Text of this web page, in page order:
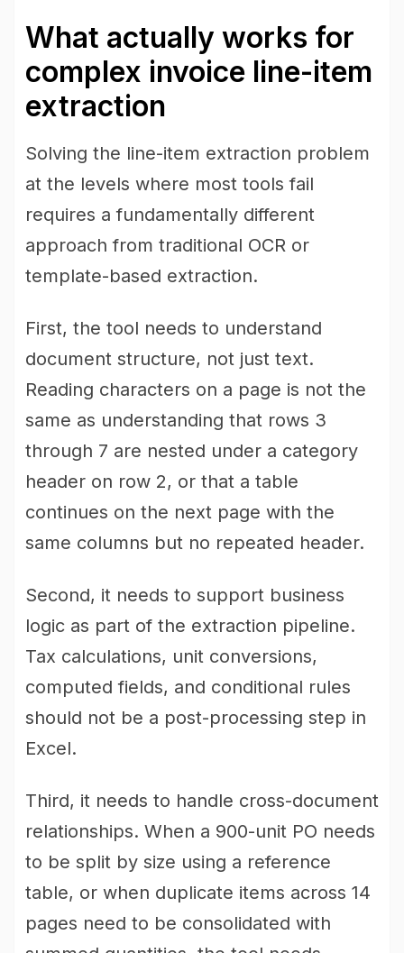
What actually works for
complex invoice line-item
extraction
Solving the line-item extraction problem
at the levels where most tools fail
requires a fundamentally different
approach from traditional OCR or
template-based extraction.
First, the tool needs to understand
document structure, not just text.
Reading characters on a page is not the
same as understanding that rows 3
through 7 are nested under a category
header on row 2, or that a table
continues on the next page with the
same columns but no repeated header.
Second, it needs to support business
logic as part of the extraction pipeline.
Tax calculations, unit conversions,
computed fields, and conditional rules
should not be a post-processing step in
Excel.
Third, it needs to handle cross-document
relationships. When a 900-unit PO needs
to be split by size using a reference
table, or when duplicate items across 14
pages need to be consolidated with